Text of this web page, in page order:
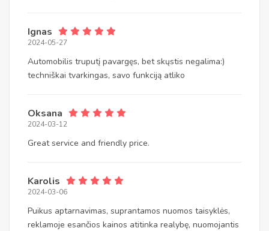
Ignas
2024-05-27
Automobilis truputį pavargęs, bet skųstis negalima:)
techniškai tvarkingas, savo funkciją atliko
Oksana
2024-03-12
Great service and friendly price.
Karolis
2024-03-06
Puikus aptarnavimas, suprantamos nuomos taisyklės,
reklamoje esančios kainos atitinka realybę, nuomojantis